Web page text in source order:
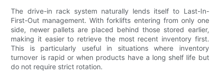
The drive-in rack system naturally lends itself to Last-In-
First-Out management. With forklifts entering from only one
side, newer pallets are placed behind those stored earlier,
making it easier to retrieve the most recent inventory first.
This is particularly useful in situations where inventory
turnover is rapid or when products have a long shelf life but
do not require strict rotation.